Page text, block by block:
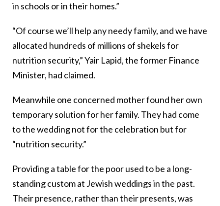
in schools or in their homes.”
“Of course we’ll help any needy family, and we have
allocated hundreds of millions of shekels for
nutrition security,” Yair Lapid, the former Finance
Minister, had claimed.
Meanwhile one concerned mother found her own
temporary solution for her family. They had come
to the wedding not for the celebration but for
“nutrition security.”
Providing a table for the poor used to be a long-
standing custom at Jewish weddings in the past.
Their presence, rather than their presents, was